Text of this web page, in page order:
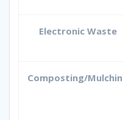
Electronic Waste
Composting/